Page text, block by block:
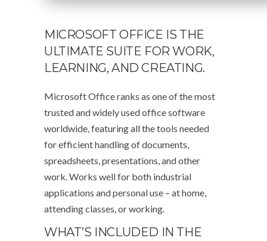
MICROSOFT OFFICE IS THE
ULTIMATE SUITE FOR WORK,
LEARNING, AND CREATING.
Microsoft Office ranks as one of the most
trusted and widely used office software
worldwide, featuring all the tools needed
for efficient handling of documents,
spreadsheets, presentations, and other
work. Works well for both industrial
applications and personal use – at home,
attending classes, or working.
WHAT’S INCLUDED IN THE